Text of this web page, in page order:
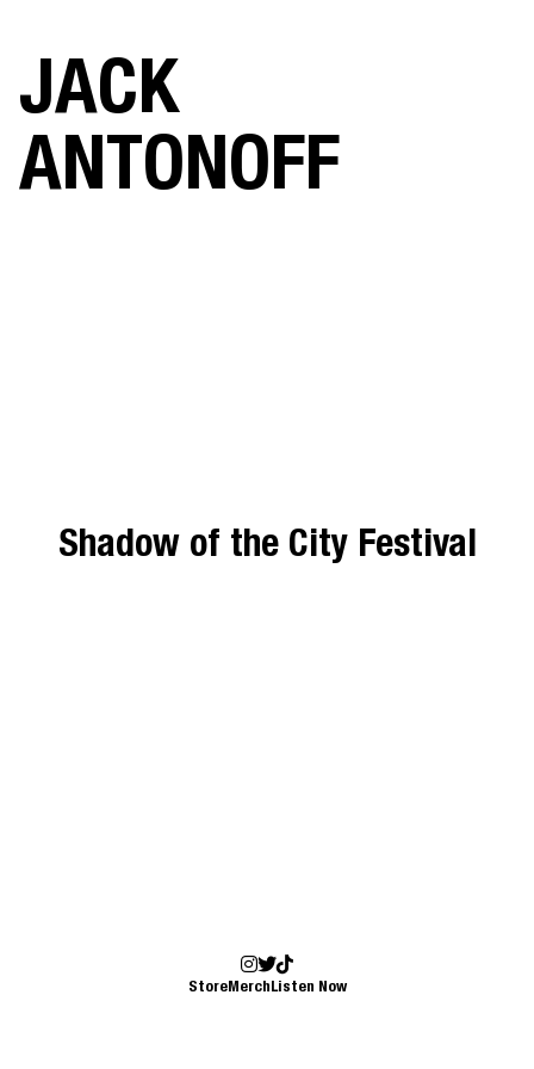
JACK
ANTONOFF
Shadow of the City Festival
StoreMerchListen Now